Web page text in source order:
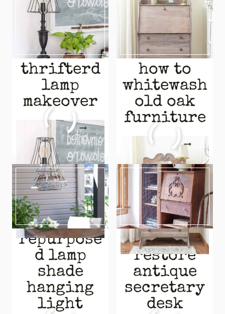
thrifterd
lamp
makeover
READ MORETHRIFTERD
LAMP
MAKEOVER
how to
whitewash
old oak
furniture
READ MOREHOW
WHITEWASH
OLD
OAK
FURNITURE
repurpose
d lamp
shade
hanging
light
how to
restore
antique
secretary
desk